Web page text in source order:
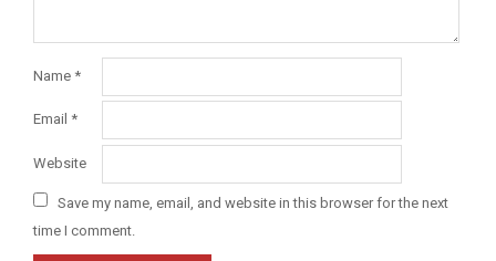
Name *
Email *
Website
Save my name, email, and website in this browser for the next
time I comment.